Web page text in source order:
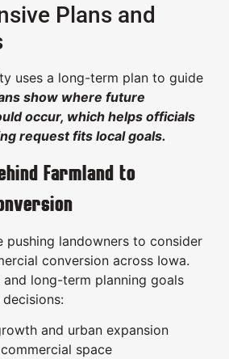
Plans and
uses a long-term plan to guide
show where future
occur, which helps officials
request fits local goals.
Farmland to
pushing landowners to consider
conversion across Iowa.
long-term planning goals
and urban expansion
space